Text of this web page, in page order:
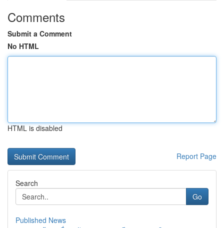
Comments
Submit a Comment
No HTML
HTML is disabled
Report Page
Search
Go
Published News